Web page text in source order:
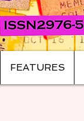
FEATURES